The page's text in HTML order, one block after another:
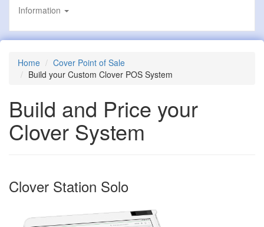
Information
Home
Cover Point of Sale
Build your Custom Clover POS System
Build and Price your
Clover System
Clover Station Solo